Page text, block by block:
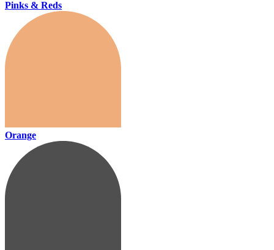
Pinks & Reds
Orange